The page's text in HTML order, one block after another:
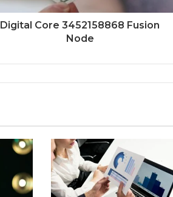
Digital Core 3452158868 Fusion
Node